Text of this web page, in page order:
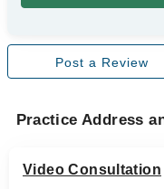
Post a Review
Practice Address
Video Consultation